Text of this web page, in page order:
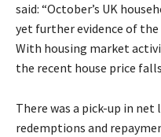
said: “October’s UK
yet further evidence of
With housing market
the recent house price
There was a pick-up in
redemptions and